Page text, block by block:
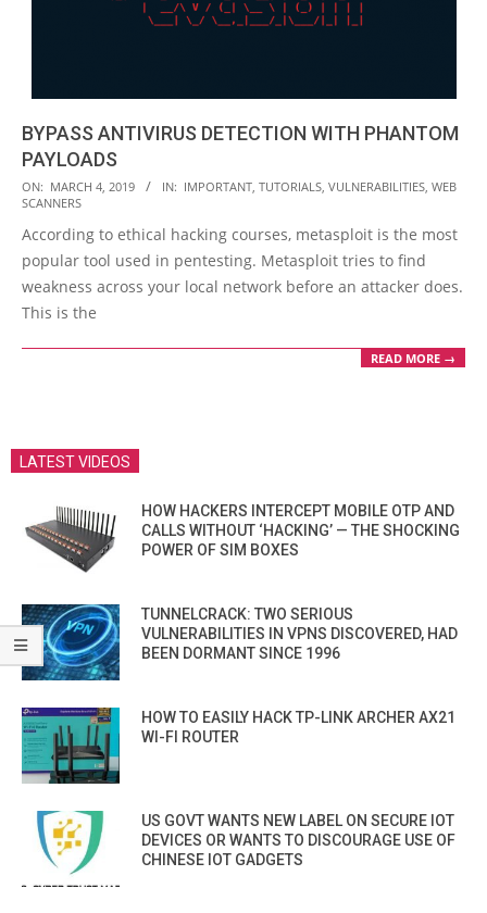
BYPASS ANTIVIRUS DETECTION WITH PHANTOM
PAYLOADS
2019-
03-
04
ON: MARCH 4, 2019 IN: IMPORTANT, TUTORIALS, VULNERABILITIES, WEB
SCANNERS
According to ethical hacking courses, metasploit is the most
popular tool used in pentesting. Metasploit tries to find
weakness across your local network before an attacker does.
This is the
READ MORE →
LATEST VIDEOS
HOW HACKERS INTERCEPT MOBILE OTP AND
CALLS WITHOUT ‘HACKING’ — THE SHOCKING
POWER OF SIM BOXES
TUNNELCRACK: TWO SERIOUS
VULNERABILITIES IN VPNS DISCOVERED, HAD
BEEN DORMANT SINCE 1996
HOW TO EASILY HACK TP-LINK ARCHER AX21
WI-FI ROUTER
US GOVT WANTS NEW LABEL ON SECURE IOT
DEVICES OR WANTS TO DISCOURAGE USE OF
CHINESE IOT GADGETS